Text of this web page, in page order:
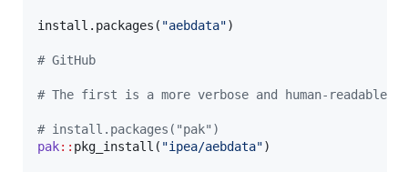
install.packages( "aebdata")
# GitHub
# The first is a more verbose and human-readable
# install.packages("pak")
pak:: pkg_install( "ipea/aebdata")